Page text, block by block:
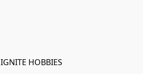
IGNITE HOBBIES